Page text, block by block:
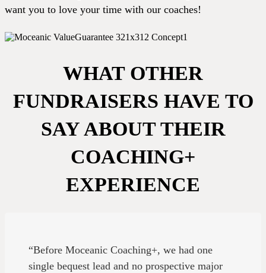
want you to love your time with our coaches!
WHAT OTHER
FUNDRAISERS HAVE TO
SAY ABOUT THEIR
COACHING+
EXPERIENCE
“Before Moceanic Coaching+, we had one
single bequest lead and no prospective major